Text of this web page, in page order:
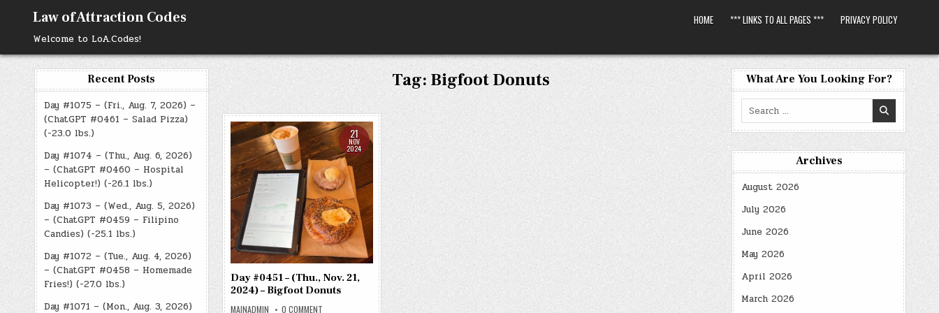
content
Law of Attraction Codes
Welcome to LoA.Codes!
HOME *** LINKS TO ALL PAGES *** PRIVACY POLICY
Recent Posts
Day #1075 – (Fri., Aug. 7, 2026) –
(ChatGPT #0461 – Salad Pizza)
(-23.0 lbs.)
Day #1074 – (Thu., Aug. 6, 2026)
– (ChatGPT #0460 – Hospital
Helicopter!) (-26.1 lbs.)
Day #1073 – (Wed., Aug. 5, 2026)
– (ChatGPT #0459 – Filipino
Candies) (-25.1 lbs.)
Day #1072 – (Tue., Aug. 4, 2026)
– (ChatGPT #0458 – Homemade
Fries!) (-27.0 lbs.)
Day #1071 – (Mon., Aug. 3, 2026)
Tag:Bigfoot Donuts
21
NOV
2024
Day #0451 – (Thu., Nov. 21,
2024) – Bigfoot Donuts
MAINADMIN 0 COMMENTON
What Are You Looking For?
Search
for:
Archives
August 2026
July 2026
June 2026
May 2026
April 2026
March 2026